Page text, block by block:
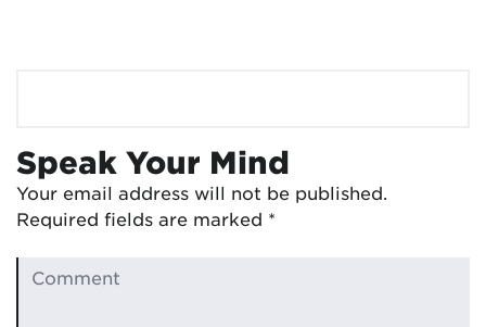
Speak Your Mind
Your email address will not be published.
Required fields are marked *